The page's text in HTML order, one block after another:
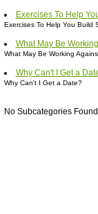
Exercises To Help
Exercises To Help You Build
What May Be
What May Be Working
Why Can't I Get a
Why Can't I Get a Date?
No Subcategories Found